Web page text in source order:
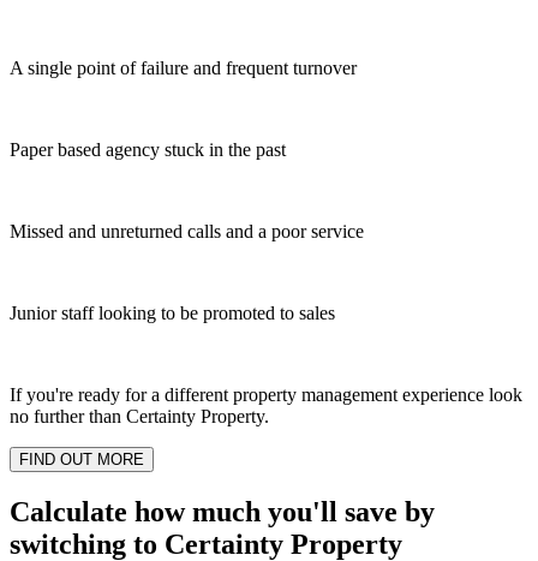
A single point of failure and frequent turnover
Paper based agency stuck in the past
Missed and unreturned calls and a poor service
Junior staff looking to be promoted to sales
If you're ready for a different property management experience look
no further than Certainty Property.
FIND OUT MORE
Calculate how much you'll save by
switching to Certainty Property